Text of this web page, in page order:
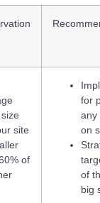
site
of
for
any
on
of
big